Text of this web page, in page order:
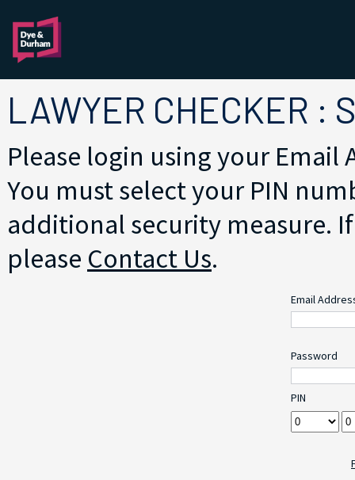
LAWYER CHECKER :
Please login using your Email
You must select your PIN
additional security measure.
please Contact Us.
Email
Password
PIN